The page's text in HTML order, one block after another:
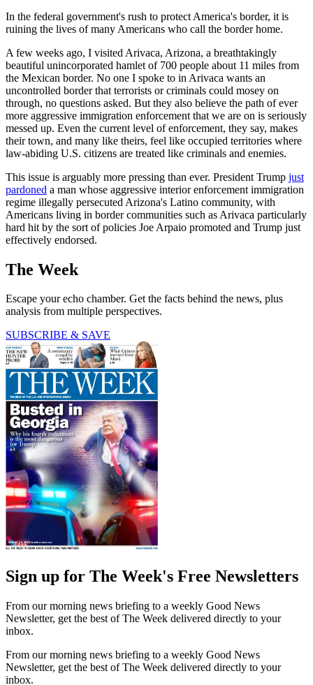
In the federal government's rush to protect America's border, it is
ruining the lives of many Americans who call the border home.
A few weeks ago, I visited Arivaca, Arizona, a breathtakingly
beautiful unincorporated hamlet of 700 people about 11 miles from
the Mexican border. No one I spoke to in Arivaca wants an
uncontrolled border that terrorists or criminals could mosey on
through, no questions asked. But they also believe the path of ever
more aggressive immigration enforcement that we are on is seriously
messed up. Even the current level of enforcement, they say, makes
their town, and many like theirs, feel like occupied territories where
law-abiding U.S. citizens are treated like criminals and enemies.
This issue is arguably more pressing than ever. President Trump just
pardoned a man whose aggressive interior enforcement immigration
regime illegally persecuted Arizona's Latino community, with
Americans living in border communities such as Arivaca particularly
hard hit by the sort of policies Joe Arpaio promoted and Trump just
effectively endorsed.
The Week
Escape your echo chamber. Get the facts behind the news, plus
analysis from multiple perspectives.
SUBSCRIBE & SAVE
Sign up for The Week's Free Newsletters
From our morning news briefing to a weekly Good News
Newsletter, get the best of The Week delivered directly to your
inbox.
From our morning news briefing to a weekly Good News
Newsletter, get the best of The Week delivered directly to your
inbox.